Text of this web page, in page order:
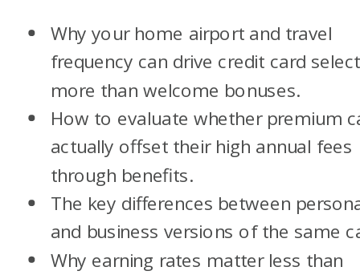
Why your home airport and travel
frequency can drive credit card
more than welcome bonuses.
How to evaluate whether premium
actually offset their high annual fees
through benefits.
The key differences between
and business versions of the same
Why earning rates matter less than